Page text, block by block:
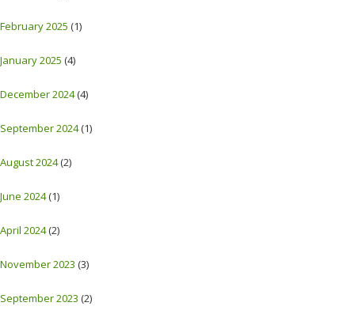
February 2025 (1)
January 2025 (4)
December 2024(4)
September 2024(1)
August 2024(2)
June 2024(1)
April 2024(2)
November 2023 (3)
September 2023 (2)